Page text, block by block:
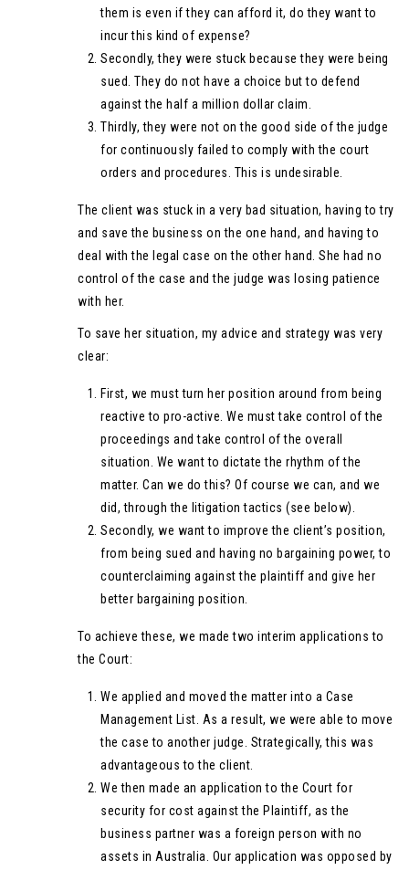
them is even if they can afford it, do they want to
incur this kind of expense?
Secondly, they were stuck because they were being
sued. They do not have a choice but to defend
against the half a million dollar claim.
Thirdly, they were not on the good side of the judge
for continuously failed to comply with the court
orders and procedures. This is undesirable.
The client was stuck in a very bad situation, having to try
and save the business on the one hand, and having to
deal with the legal case on the other hand. She had no
control of the case and the judge was losing patience
with her.
To save her situation, my advice and strategy was very
clear:
First, we must turn her position around from being
reactive to pro-active. We must take control of the
proceedings and take control of the overall
situation. We want to dictate the rhythm of the
matter. Can we do this? Of course we can, and we
did, through the litigation tactics (see below).
Secondly, we want to improve the client’s position,
from being sued and having no bargaining power, to
counterclaiming against the plaintiff and give her
better bargaining position.
To achieve these, we made two interim applications to
the Court:
We applied and moved the matter into a Case
Management List. As a result, we were able to move
the case to another judge. Strategically, this was
advantageous to the client.
We then made an application to the Court for
security for cost against the Plaintiff, as the
business partner was a foreign person with no
assets in Australia. Our application was opposed by